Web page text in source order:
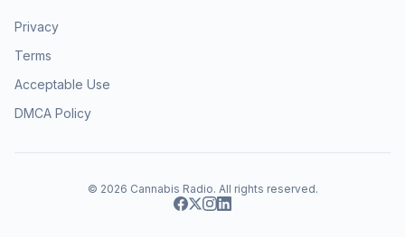
Privacy
Terms
Acceptable Use
DMCA Policy
© 2026 Cannabis Radio. All rights reserved.